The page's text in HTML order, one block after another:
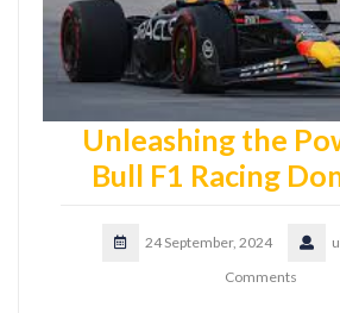
Unleashing the
Bull F1 Racing
24 September, 2024
Comments